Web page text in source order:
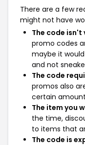
There are a few
might not have
The code isn't
promo codes
maybe it
and not
The code
promos also
certain
The item you
the time,
to items that
The code is